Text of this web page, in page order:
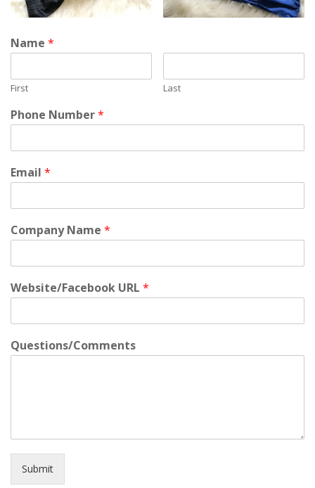
Name *
First Last
Phone Number*
Email *
Company Name *
Website/Facebook URL *
Questions/Comments
Submit